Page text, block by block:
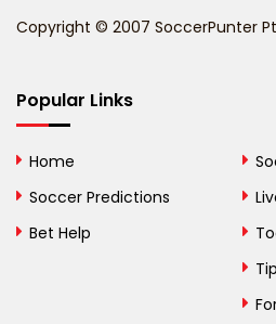
Bhutan
Bosnia and
Copyright © 2007 SoccerPunter
Popular Links
Home
Soccer Predictions
Bet Help